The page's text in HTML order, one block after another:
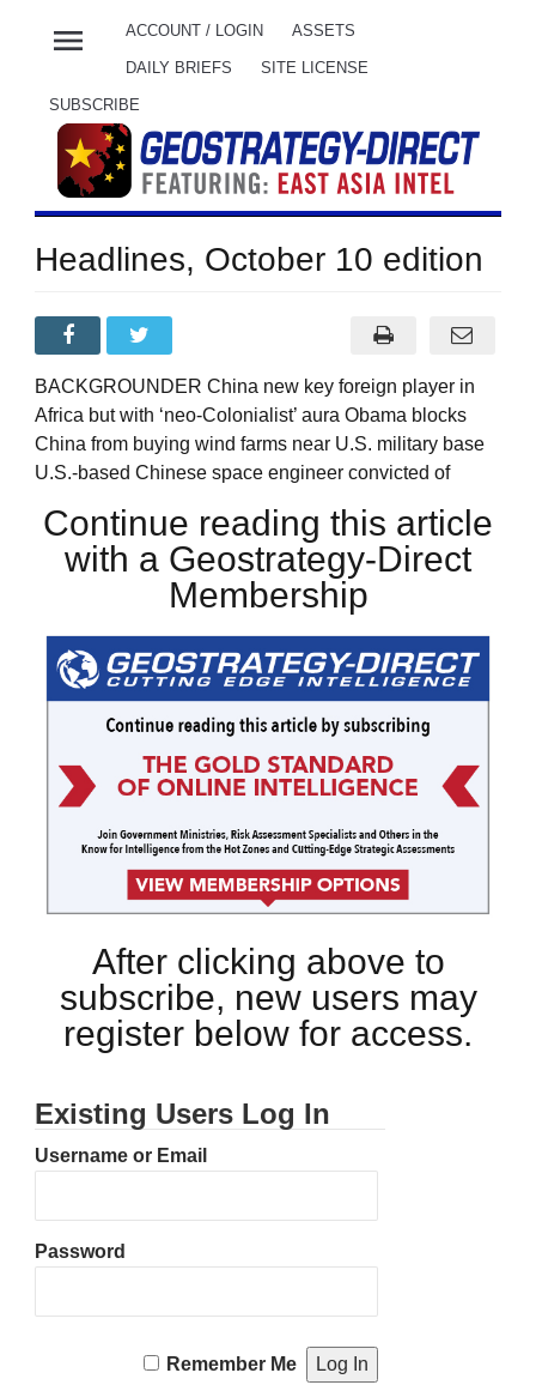
menu ACCOUNT / LOGIN ASSETS
DAILY BRIEFS SITE LICENSE
SUBSCRIBE
Headlines, October 10 edition
BACKGROUNDER China new key foreign player in
Africa but with ‘neo-Colonialist’ aura Obama blocks
China from buying wind farms near U.S. military base
U.S.-based Chinese space engineer convicted of
Continue reading this article
with a Geostrategy-Direct
Membership
After clicking above to
subscribe, new users may
register below for access.
Existing Users Log In
Username or Email
Password
Remember Me